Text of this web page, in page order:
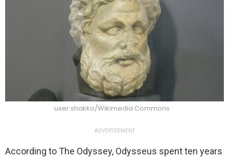
user:shakko/Wikimedia Commons
ADVERTISEMENT
According to The Odyssey, Odysseus spent ten years